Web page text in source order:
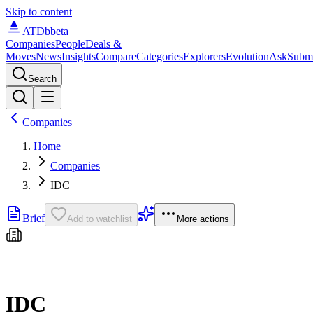
Skip to content
ATDbbeta
CompaniesPeopleDeals &
MovesNewsInsightsCompareCategoriesExplorersEvolutionAsk
Search
Companies
Home
Companies
IDC
Brief Add to watchlist More actions
IDC